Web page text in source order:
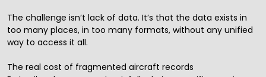
The challenge isn’t lack of data. It’s that the data exists in
too many places, in too many formats, without any unified
way to access it all.
The real cost of fragmented aircraft records